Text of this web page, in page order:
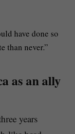
have done so
than never.”
as an ally
years